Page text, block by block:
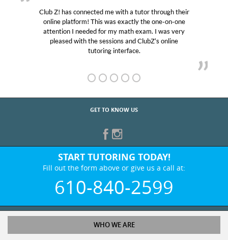
Club Z! has connected me with a tutor through their
online platform! This was exactly the one-on-one
attention I needed for my math exam. I was very
pleased with the sessions and ClubZ’s online
tutoring interface.
GET TO KNOW US
START TUTORING TODAY!
Fill out the form above or give us a call at:
610-840-2599
WHO WE ARE